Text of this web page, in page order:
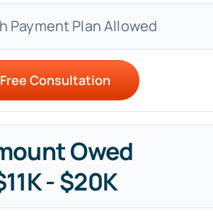
Payment Plan Allowed
Free Consultation
Owed
- $20K